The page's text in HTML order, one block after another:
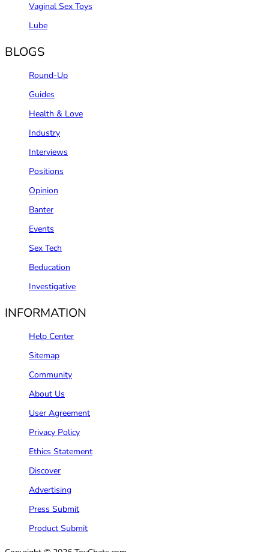
Vaginal Sex Toys
Lube
BLOGS
Round-Up
Guides
Health & Love
Industry
Interviews
Positions
Opinion
Banter
Events
Sex Tech
Beducation
Investigative
INFORMATION
Help Center
Sitemap
Community
About Us
User Agreement
Privacy Policy
Ethics Statement
Discover
Advertising
Press Submit
Product Submit